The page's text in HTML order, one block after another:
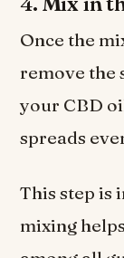
Once the
remove the
your CBD
spreads
This step is
mixing